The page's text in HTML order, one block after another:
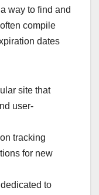
way to find and
compile
dates
site that
user-
tracking
for new
to